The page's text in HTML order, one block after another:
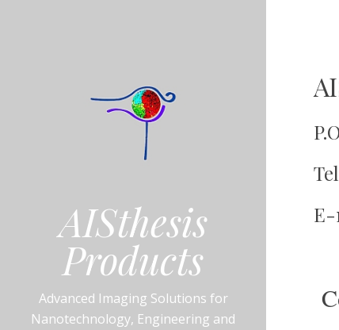
AISthesis
Products
Advanced Imaging Solutions for
Nanotechnology, Engineering and
4,
E-